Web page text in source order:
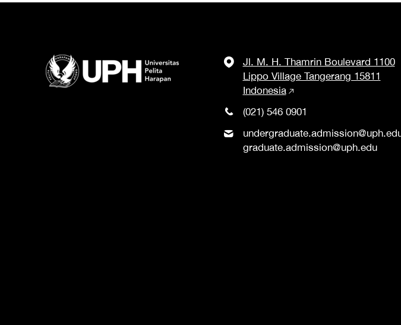
Jl. M. H. Thamrin Boulevard 1100
Lippo Village Tangerang 15811
Indonesia
(021) 546 0901
graduate.admission@uph.edu